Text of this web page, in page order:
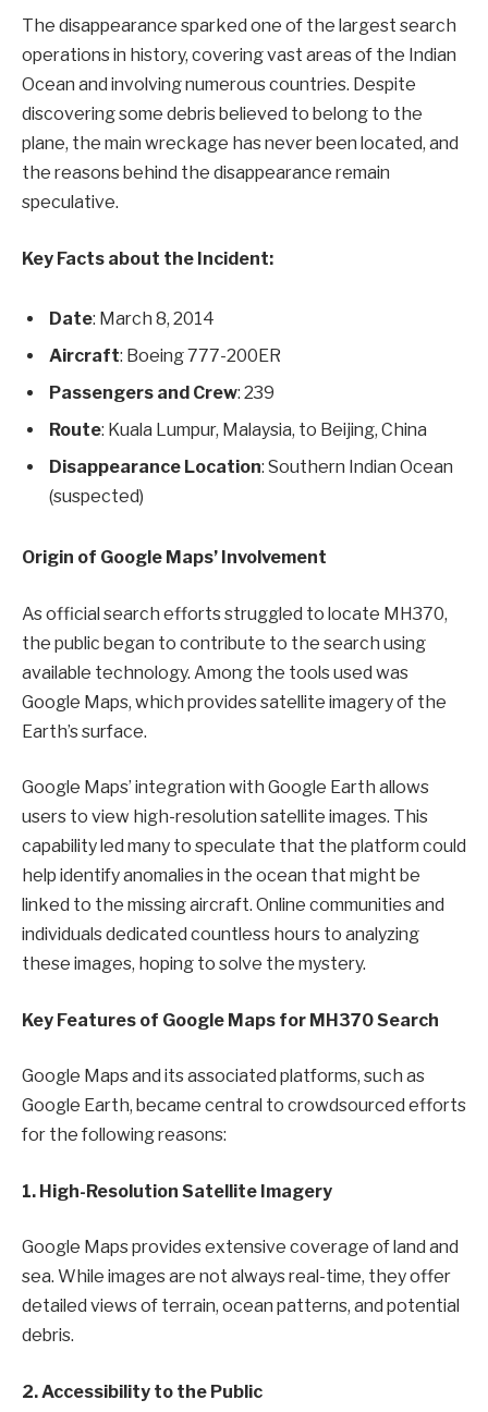
The disappearance sparked one of the largest search
operations in history, covering vast areas of the Indian
Ocean and involving numerous countries. Despite
discovering some debris believed to belong to the
plane, the main wreckage has never been located, and
the reasons behind the disappearance remain
speculative.
Key Facts about the Incident:
Date: March 8, 2014
Aircraft: Boeing 777-200ER
Passengers and Crew: 239
Route: Kuala Lumpur, Malaysia, to Beijing, China
Disappearance Location: Southern Indian Ocean
(suspected)
Origin of Google Maps’ Involvement
As official search efforts struggled to locate MH370,
the public began to contribute to the search using
available technology. Among the tools used was
Google Maps, which provides satellite imagery of the
Earth’s surface.
Google Maps’ integration with Google Earth allows
users to view high-resolution satellite images. This
capability led many to speculate that the platform could
help identify anomalies in the ocean that might be
linked to the missing aircraft. Online communities and
individuals dedicated countless hours to analyzing
these images, hoping to solve the mystery.
Key Features of Google Maps for MH370 Search
Google Maps and its associated platforms, such as
Google Earth, became central to crowdsourced efforts
for the following reasons:
1. High-Resolution Satellite Imagery
Google Maps provides extensive coverage of land and
sea. While images are not always real-time, they offer
detailed views of terrain, ocean patterns, and potential
debris.
2. Accessibility to the Public